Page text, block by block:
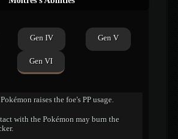
Gen IV Gen V
Gen VI
raises the foe's PP usage.
with the Pokémon may burn the